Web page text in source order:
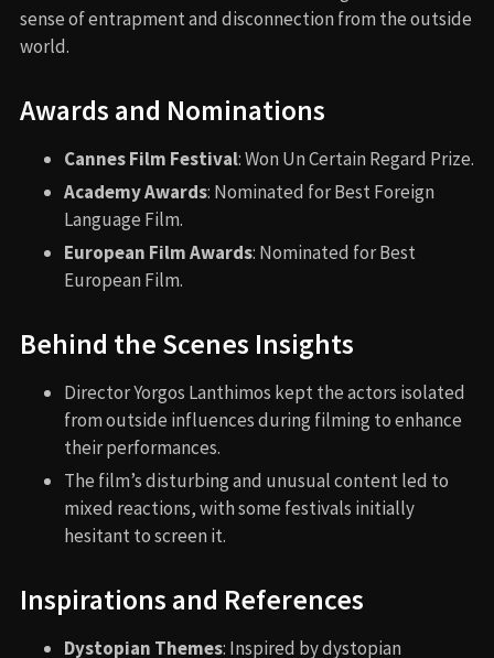
sense of entrapment and disconnection from the outside
world.
Awards and Nominations
Cannes Film Festival: Won Un Certain Regard Prize.
Academy Awards: Nominated for Best Foreign
Language Film.
European Film Awards: Nominated for Best
European Film.
Behind the Scenes Insights
Director Yorgos Lanthimos kept the actors isolated
from outside influences during filming to enhance
their performances.
The film’s disturbing and unusual content led to
mixed reactions, with some festivals initially
hesitant to screen it.
Inspirations and References
Dystopian Themes: Inspired by dystopian